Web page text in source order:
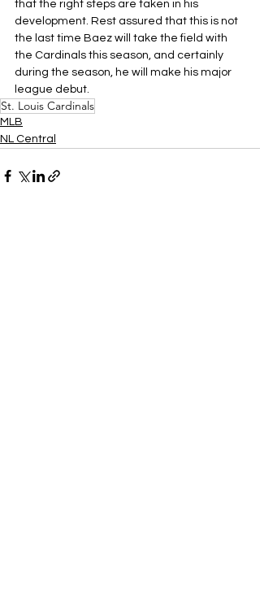
that the right steps are taken in his
development. Rest assured that this is not
the last time Baez will take the field with
the Cardinals this season, and certainly
during the season, he will make his major
league debut.
St. Louis Cardinals
MLB
NL Central